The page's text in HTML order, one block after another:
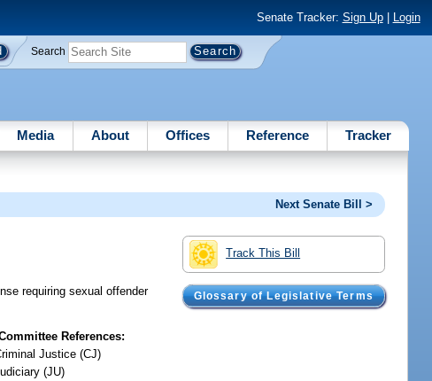
Senate Tracker: Sign Up| Login
Search
Media About Offices Reference Tracker
Next Senate Bill >
Track This Bill
Glossary of Legislative Terms
requiring sexual offender
References:
Justice (CJ)
(JU)